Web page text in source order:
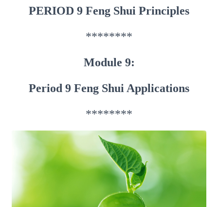
PERIOD 9 Feng Shui Principles
********
Module 9:
Period 9 Feng Shui Applications
********